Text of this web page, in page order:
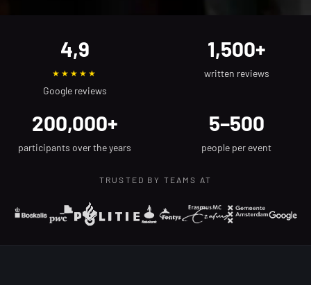
4,9
★★★★★
Google reviews
1,500+
written reviews
200,000+
participants over the years
5–500
people per event
TRUSTED BY TEAMS AT